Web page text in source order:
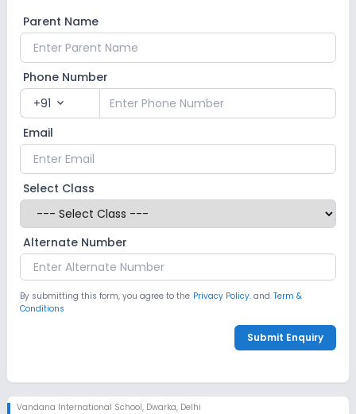
Parent Name
Phone Number
+91 expand_more
Email
Select Class
Alternate Number
By submitting this form, you agree to the Privacy Policy. and Term &
Conditions
Submit Enquiry
Vandana International School, Dwarka, Delhi